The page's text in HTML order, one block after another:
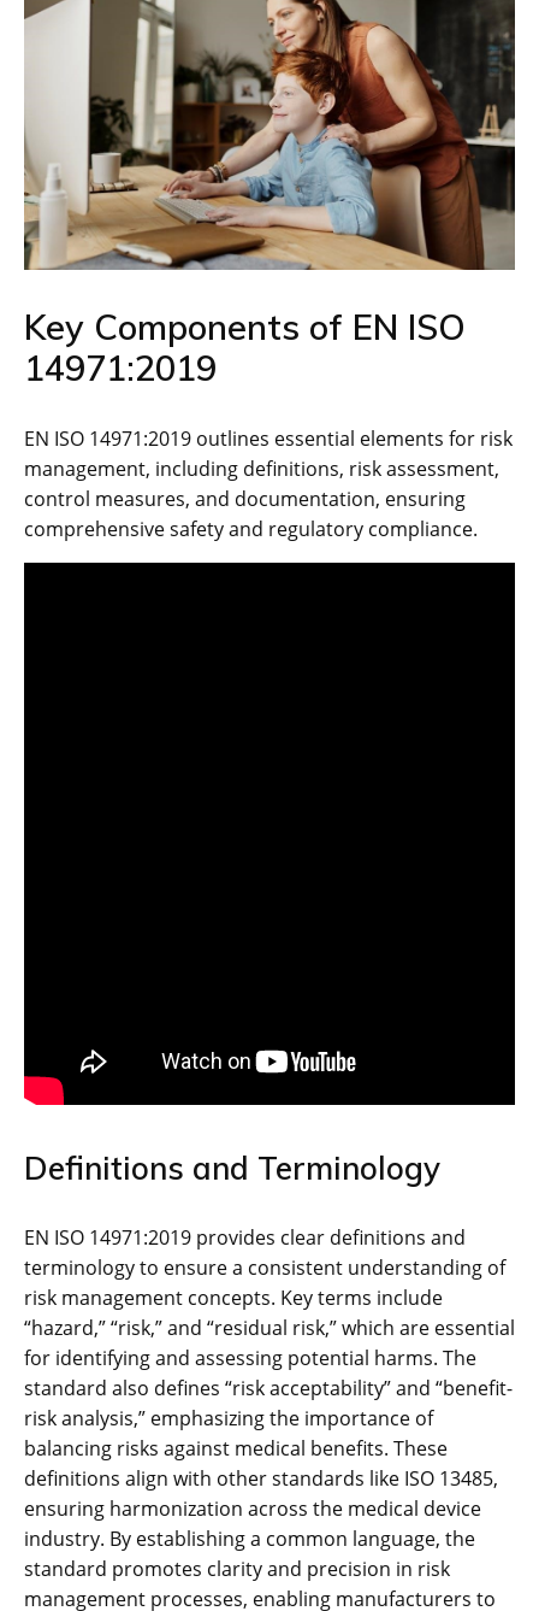
Key Components of EN ISO
14971:2019
EN ISO 14971:2019 outlines essential elements for risk
management‚ including definitions‚ risk assessment‚
control measures‚ and documentation‚ ensuring
comprehensive safety and regulatory compliance.
Definitions and Terminology
EN ISO 14971:2019 provides clear definitions and
terminology to ensure a consistent understanding of
risk management concepts. Key terms include
“hazard‚” “risk‚” and “residual risk‚” which are essential
for identifying and assessing potential harms. The
standard also defines “risk acceptability” and “benefit-
risk analysis‚” emphasizing the importance of
balancing risks against medical benefits. These
definitions align with other standards like ISO 13485‚
ensuring harmonization across the medical device
industry. By establishing a common language‚ the
standard promotes clarity and precision in risk
management processes‚ enabling manufacturers to